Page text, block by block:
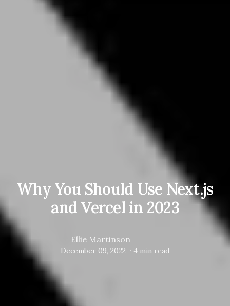
Why You Should Use Next.js
and Vercel in 2023
Ellie Martinson
December 09, 2022 · 4 min read